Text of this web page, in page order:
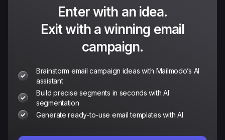
Enter with an idea.
Exit with a winning email
campaign.
Brainstorm email campaign ideas with Mailmodo’s AI
assistant
Build precise segments in seconds with AI
segmentation
Generate ready-to-use email templates with AI